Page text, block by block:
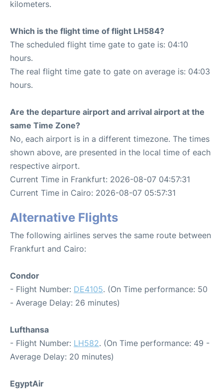
kilometers.
Which is the flight time of flight LH584?
The scheduled flight time gate to gate is: 04:10
hours.
The real flight time gate to gate on average is: 04:03
hours.
Are the departure airport and arrival airport at the
same Time Zone?
No, each airport is in a different timezone. The times
shown above, are presented in the local time of each
respective airport.
Current Time in Frankfurt: 2026-08-07 04:57:31
Current Time in Cairo: 2026-08-07 05:57:31
Alternative Flights
The following airlines serves the same route between
Frankfurt and Cairo:
Condor
- Flight Number: DE4105. (On Time performance: 50
- Average Delay: 26 minutes)
Lufthansa
- Flight Number: LH582. (On Time performance: 49 -
Average Delay: 20 minutes)
EgyptAir